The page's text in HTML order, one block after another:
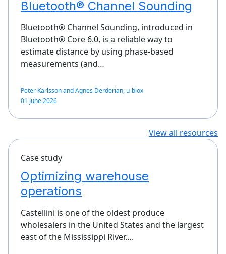
Bluetooth® Channel Sounding
Bluetooth® Channel Sounding, introduced in
Bluetooth® Core 6.0, is a reliable way to
estimate distance by using phase-based
measurements (and…
Peter Karlsson and Agnes Derderian, u-blox
01 June 2026
View all resources
Case study
Optimizing warehouse
operations
Castellini is one of the oldest produce
wholesalers in the United States and the largest
east of the Mississippi River….